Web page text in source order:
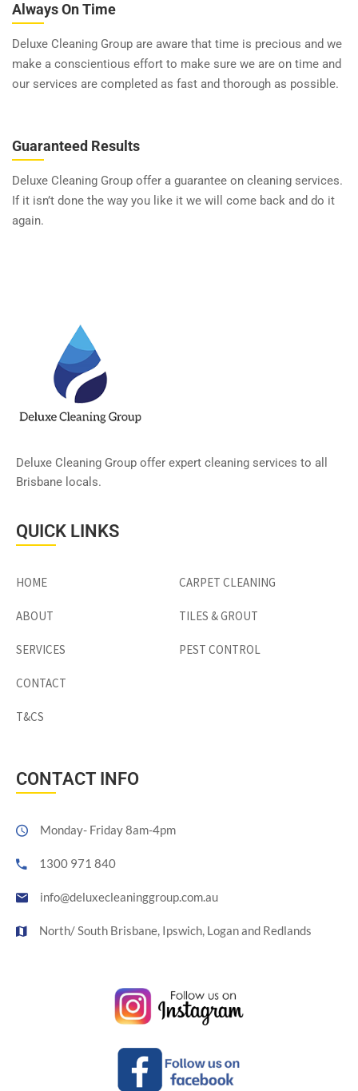
Always On Time
Deluxe Cleaning Group are aware that time is precious and we
make a conscientious effort to make sure we are on time and
our services are completed as fast and thorough as possible.
Guaranteed Results
Deluxe Cleaning Group offer a guarantee on cleaning services.
If it isn’t done the way you like it we will come back and do it
again.
Deluxe Cleaning Group offer expert cleaning services to all
Brisbane locals.
QUICK LINKS
HOME
ABOUT
SERVICES
CONTACT
T&CS
CARPET CLEANING
TILES & GROUT
PEST CONTROL
CONTACT INFO
Monday- Friday 8am-4pm
1300 971 840
info@deluxecleaninggroup.com.au
North/ South Brisbane, Ipswich, Logan and Redlands